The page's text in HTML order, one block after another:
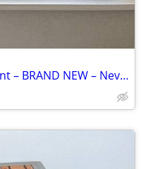
Coleman Montana 6 Person Tent – BRAND NEW – Never Used